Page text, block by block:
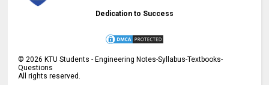
Dedication to Success
©2026 KTU Students - Engineering Notes-Syllabus-Textbooks-
Questions
All rights reserved.